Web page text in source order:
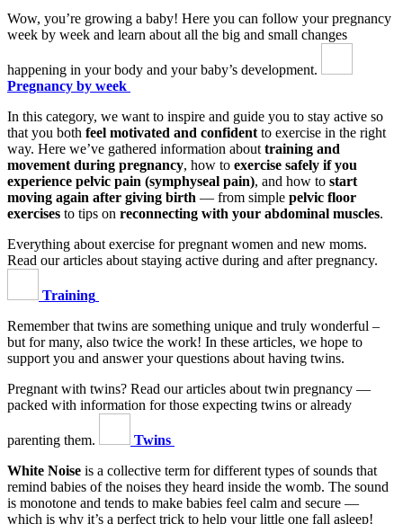
Wow, you’re growing a baby! Here you can follow your pregnancy
week by week and learn about all the big and small changes
happening in your body and your baby’s development.
Pregnancy by week
In this category, we want to inspire and guide you to stay active so
that you both feel motivated and confident to exercise in the right
way. Here we’ve gathered information about training and
movement during pregnancy, how to exercise safely if you
experience pelvic pain (symphyseal pain), and how to start
moving again after giving birth — from simple pelvic floor
exercises to tips on reconnecting with your abdominal muscles.
Everything about exercise for pregnant women and new moms.
Read our articles about staying active during and after pregnancy.
Training
Remember that twins are something unique and truly wonderful –
but for many, also twice the work! In these articles, we hope to
support you and answer your questions about having twins.
Pregnant with twins? Read our articles about twin pregnancy —
packed with information for those expecting twins or already
parenting them.
Twins
White Noise is a collective term for different types of sounds that
remind babies of the noises they heard inside the womb. The sound
is monotone and tends to make babies feel calm and secure —
which is why it’s a perfect trick to help your little one fall asleep!